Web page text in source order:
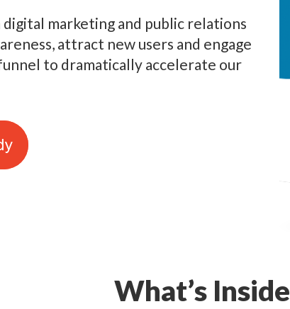
marketing and public relations
attract new users and engage
to dramatically accelerate our
What’s Inside